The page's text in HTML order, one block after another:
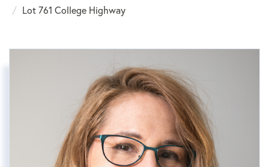
Lot 761 College Highway